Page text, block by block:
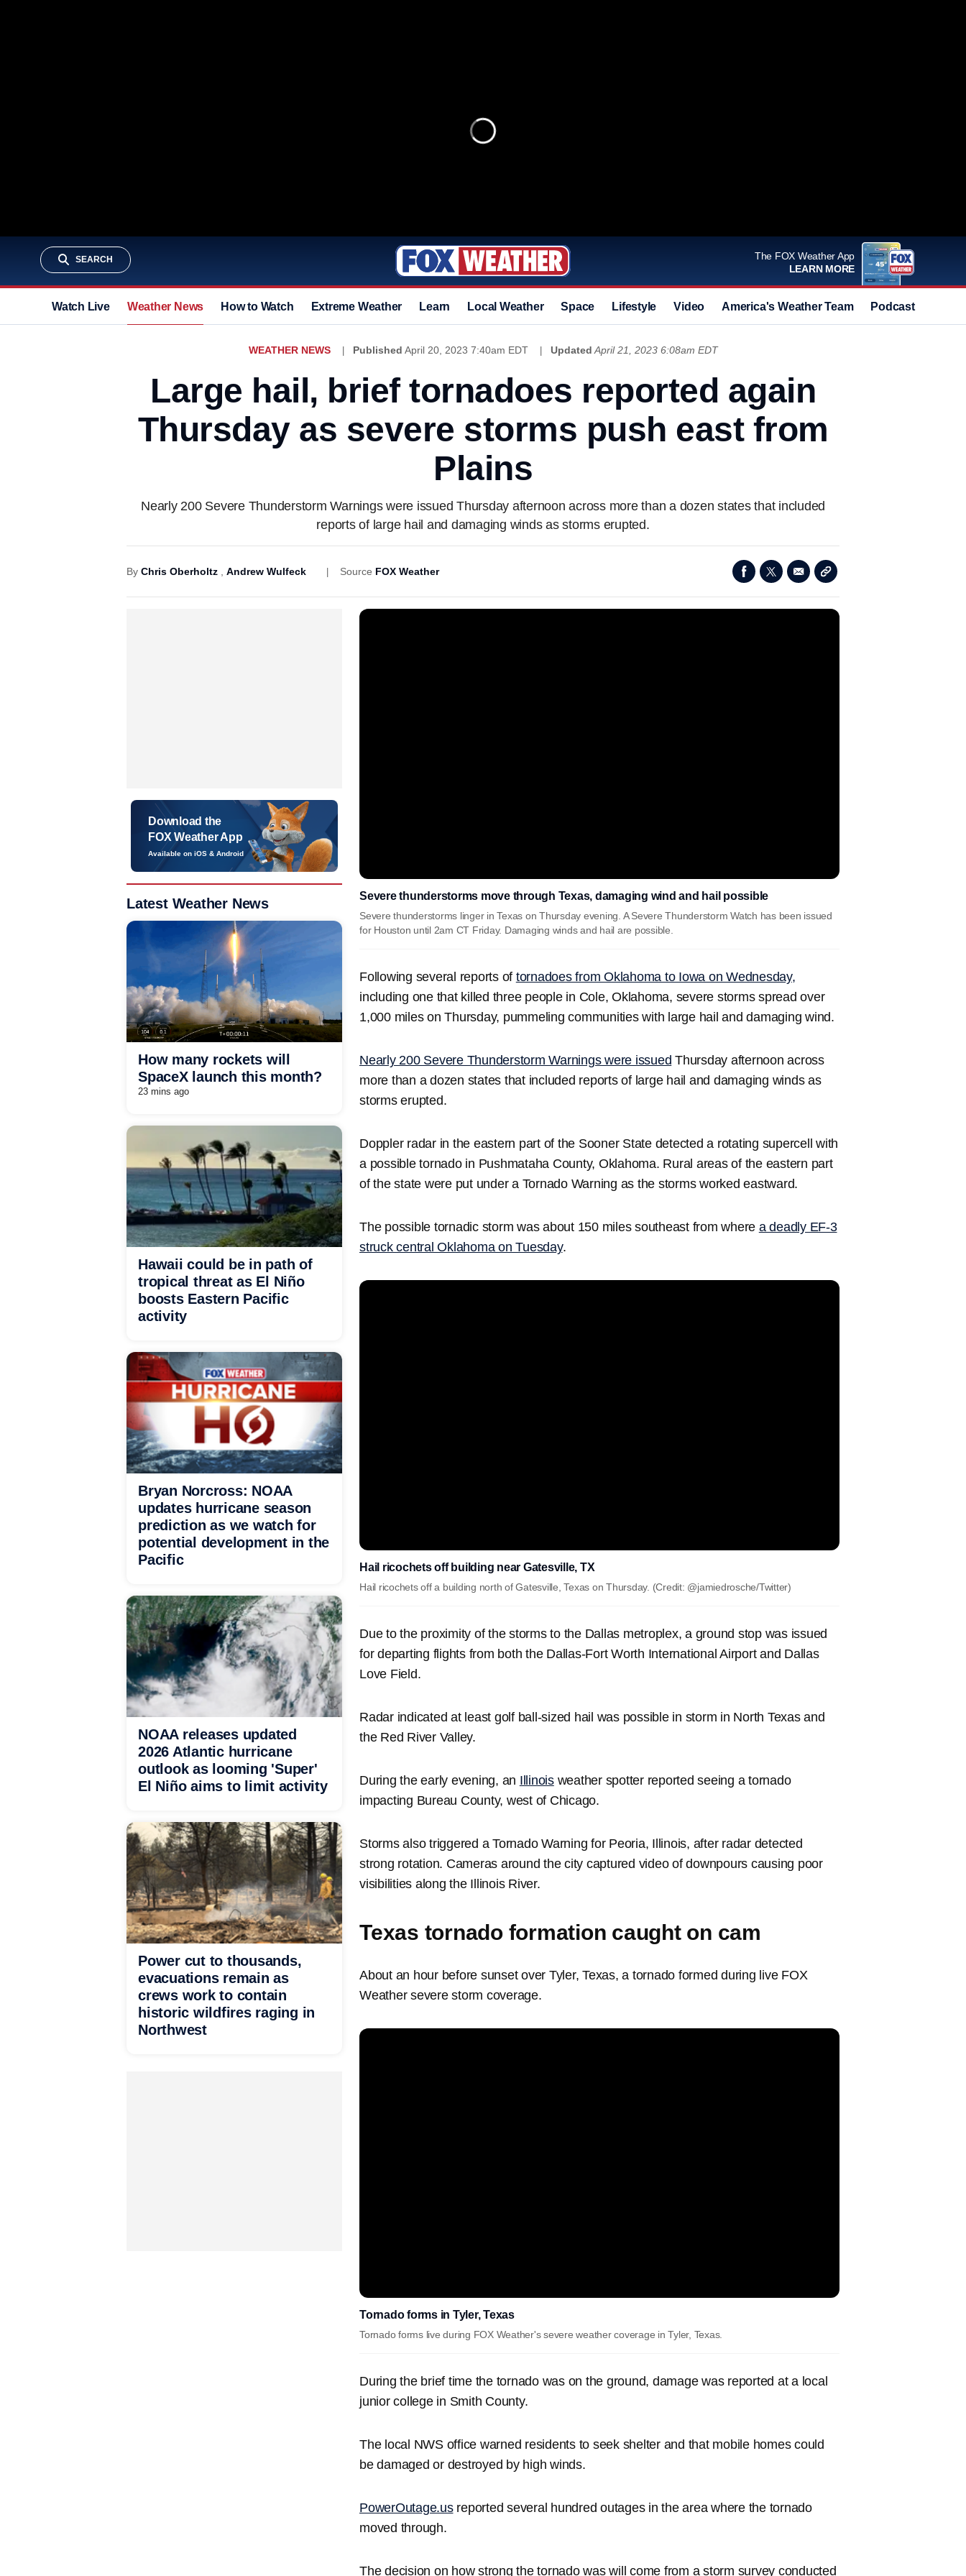
SEARCH
The FOX Weather App
LEARN MORE
Watch Live Weather News How to Watch Extreme Weather Learn Local Weather Space Lifestyle Video America's Weather Team Podcast
WEATHER NEWS Published April 20, 2023 7:40am EDT Updated April 21, 2023 6:08am EDT
Large hail, brief tornadoes reported again
Thursday as severe storms push east from
Plains
Nearly 200 Severe Thunderstorm Warnings were issued Thursday afternoon across more than a dozen states that included
reports of large hail and damaging winds as storms erupted.
By Chris Oberholtz Andrew Wulfeck Source FOX Weather
Severe thunderstorms move through Texas, damaging wind and hail possible
Severe thunderstorms linger in Texas on Thursday evening. A Severe Thunderstorm Watch has been issued
for Houston until 2am CT Friday. Damaging winds and hail are possible.
Following several reports of tornadoes from Oklahoma to Iowa on Wednesday,
including one that killed three people in Cole, Oklahoma, severe storms spread over
1,000 miles on Thursday, pummeling communities with large hail and damaging wind.
Nearly 200 Severe Thunderstorm Warnings were issued Thursday afternoon across
more than a dozen states that included reports of large hail and damaging winds as
storms erupted.
Doppler radar in the eastern part of the Sooner State detected a rotating supercell with
a possible tornado in Pushmataha County, Oklahoma. Rural areas of the eastern part
of the state were put under a Tornado Warning as the storms worked eastward.
The possible tornadic storm was about 150 miles southeast from where a deadly EF-3
struck central Oklahoma on Tuesday.
Hail ricochets off building near Gatesville, TX
Hail ricochets off a building north of Gatesville, Texas on Thursday. (Credit: @jamiedrosche/Twitter)
Due to the proximity of the storms to the Dallas metroplex, a ground stop was issued
for departing flights from both the Dallas-Fort Worth International Airport and Dallas
Love Field.
Radar indicated at least golf ball-sized hail was possible in storm in North Texas and
the Red River Valley.
During the early evening, an Illinoisweather spotter reported seeing a tornado
impacting Bureau County, west of Chicago.
Storms also triggered a Tornado Warning for Peoria, Illinois, after radar detected
strong rotation. Cameras around the city captured video of downpours causing poor
visibilities along the Illinois River.
Texas tornado formation caught on cam
About an hour before sunset over Tyler, Texas, a tornado formed during live FOX
Weather severe storm coverage.
Tornado forms in Tyler, Texas
Tornado forms live during FOX Weather's severe weather coverage in Tyler, Texas.
During the brief time the tornado was on the ground, damage was reported at a local
junior college in Smith County.
The local NWS office warned residents to seek shelter and that mobile homes could
be damaged or destroyed by high winds.
PowerOutage.usreported several hundred outages in the area where the tornado
moved through.
The decision on how strong the tornado was will come from a storm survey conducted
Download the
FOX Weather App
Available on iOS & Android
Latest Weather News
How many rockets will
SpaceX launch this month?
23 mins ago
Hawaii could be in path of
tropical threat as El Niño
boosts Eastern Pacific
activity
Bryan Norcross: NOAA
updates hurricane season
prediction as we watch for
potential development in the
Pacific
NOAA releases updated
2026 Atlantic hurricane
outlook as looming 'Super'
El Niño aims to limit activity
Power cut to thousands,
evacuations remain as
crews work to contain
historic wildfires raging in
Northwest